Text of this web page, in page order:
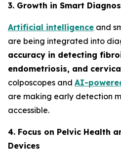
3. Growth in Smart
Artificial intelligence and
are being integrated into
accuracy in detecting
endometriosis, and
colposcopes and AI-
are making early detection
accessible.
4. Focus on Pelvic Health
Devices